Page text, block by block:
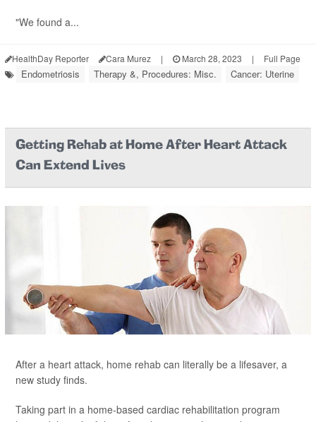
"We found a...
HealthDay Reporter Cara Murez | March 28, 2023 | Full Page
Endometriosis Therapy &, Procedures: Misc. Cancer: Uterine
Getting Rehab at Home After Heart Attack
Can Extend Lives
After a heart attack, home rehab can literally be a lifesaver, a
new study finds.
Taking part in a home-based cardiac rehabilitation program